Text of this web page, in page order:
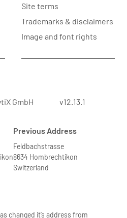
Site terms
Trademarks & disclaimers
Image and font rights
GmbH v12.13.1
Previous Address
Feldbachstrasse
8634 Hombrechtikon
Switzerland
changed it’s address from